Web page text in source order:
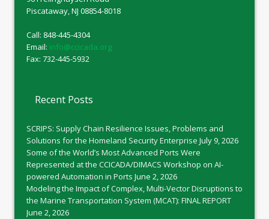
Piscataway, NJ 08854-8018
Call: 848-445-4304
Email: info@ccicada.org
Fax: 732-445-5932
Recent Posts
SCRIPS: Supply Chain Resilience Issues, Problems and
Solutions for the Homeland Security Enterprise July 9, 2026
Some of the World’s Most Advanced Ports Were
Represented at the CCICADA/DIMACS Workshop on AI-
powered Automation in Ports June 2, 2026
Modeling the Impact of Complex, Multi-Vector Disruptions to
the Marine Transportation System (MCAT): FINAL REPORT
June 2, 2026